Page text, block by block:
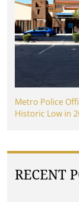
Metro Police
Historic Low in
RECENT